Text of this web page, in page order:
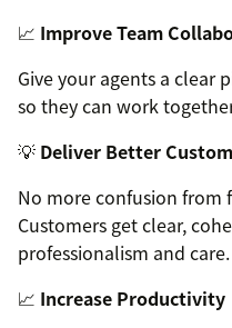
📈 Improve Team
Give your agents a clear
so they can work
💡 Deliver Better
No more confusion from
Customers get clear,
professionalism and care.
📈 Increase Productivity